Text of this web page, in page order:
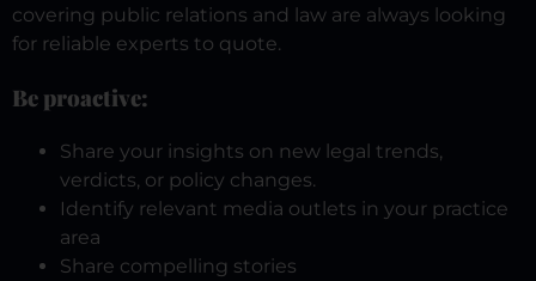
covering public relations and law are always looking
for reliable experts to quote.
Be proactive:
Share your insights on new legal trends,
verdicts, or policy changes.
Identify relevant media outlets in your practice
area
Share compelling stories